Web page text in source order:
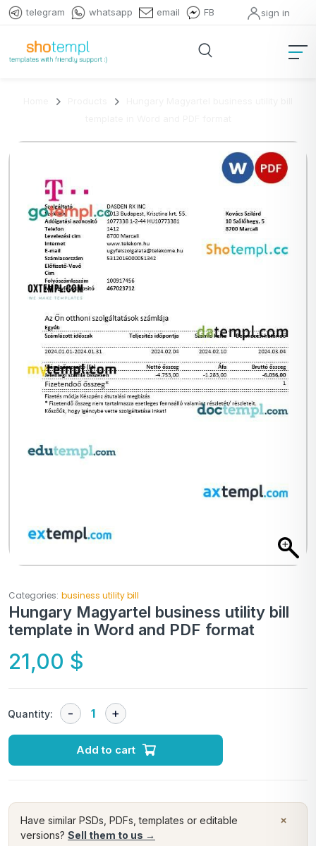
telegram whatsapp email FB sign in
Categories: business utility bill
Hungary Magyartel business utility bill
template in Word and PDF format
21,00 $
Quantity:
Add to cart
×
Have similar PSDs, PDFs, templates or editable
versions? Sell them to us →